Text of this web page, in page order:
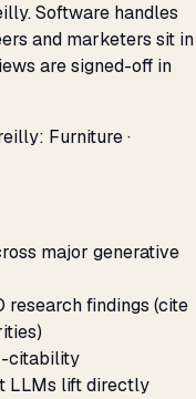
Software handles
and marketers sit in
are signed-off in
Furniture ·
major generative
research findings (cite
citability
LLMs lift directly